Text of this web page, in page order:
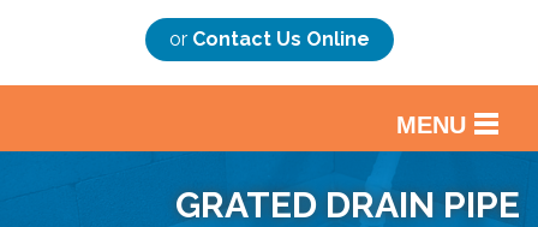
or Contact Us Online
MENU
BACK
GRATED DRAIN PIPE